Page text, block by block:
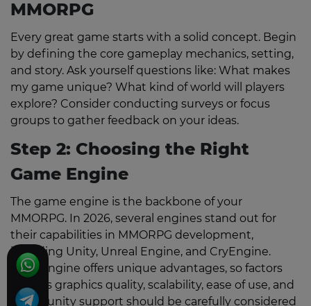
MMORPG
Every great game starts with a solid concept. Begin
by defining the core gameplay mechanics, setting,
and story. Ask yourself questions like: What makes
my game unique? What kind of world will players
explore? Consider conducting surveys or focus
groups to gather feedback on your ideas.
Step 2: Choosing the Right
Game Engine
The game engine is the backbone of your
MMORPG. In 2026, several engines stand out for
their capabilities in MMORPG development,
including Unity, Unreal Engine, and CryEngine.
Each engine offers unique advantages, so factors
such as graphics quality, scalability, ease of use, and
community support should be carefully considered